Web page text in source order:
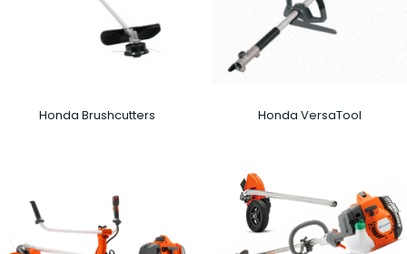
Honda Brushcutters Honda VersaTool